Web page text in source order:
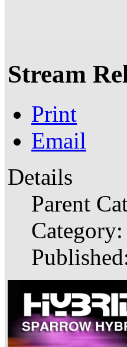
Stream
Print
Email
Details
Parent
Category: